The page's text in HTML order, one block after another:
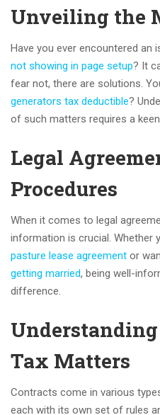
Unveiling the
Have you ever encountered an
not showing in page setup? It
fear not, there are solutions.
generators tax deductible?
of such matters requires a
Legal
Procedures
When it comes to legal
information is crucial. Whether
pasture lease agreement or
getting married, being well-
difference.
Tax Matters
Contracts come in various
each with its own set of rules